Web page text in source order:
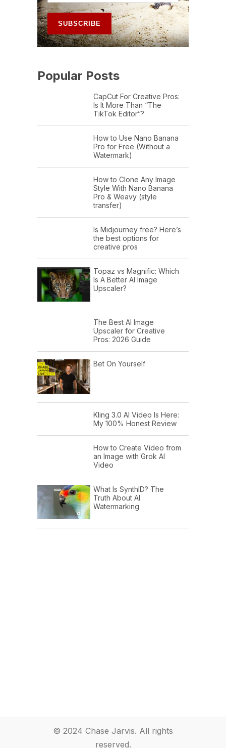
Popular Posts
CapCut For Creative Pros:
Is It More Than “The
TikTok Editor”?
How to Use Nano Banana
Pro for Free (Without a
Watermark)
How to Clone Any Image
Style With Nano Banana
Pro & Weavy (style
transfer)
Is Midjourney free? Here’s
the best options for
creative pros
Topaz vs Magnific: Which
Is A Better AI Image
Upscaler?
The Best AI Image
Upscaler for Creative
Pros: 2026 Guide
Bet On Yourself
Kling 3.0 AI Video Is Here:
My 100% Honest Review
How to Create Video from
an Image with Grok AI
Video
What Is SynthID? The
Truth About AI
Watermarking
© 2024 Chase Jarvis. All rights
reserved.